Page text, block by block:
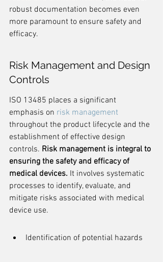
robust documentation becomes even
more paramount to ensure safety and
efficacy.
Risk Management and Design
Controls
ISO 13485 places a significant
emphasis on risk management
throughout the product lifecycle and the
establishment of effective design
controls. Risk management is integral to
ensuring the safety and efficacy of
medical devices. It involves systematic
processes to identify, evaluate, and
mitigate risks associated with medical
device use.
Identification of potential hazards